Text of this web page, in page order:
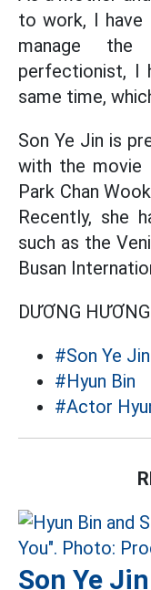
to work, I have
manage
perfectionist, I
same time,
Son Ye Jin is
with the movie
Park Chan
Recently, she
such as the
Busan
DƯƠNG HƯƠNG
#Son Ye Jin
#Hyun Bin
#Actor
Son Ye